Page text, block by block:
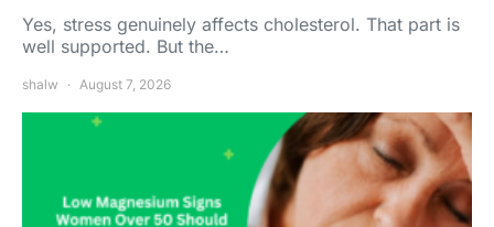
Yes, stress genuinely affects cholesterol. That part is
well supported. But the…
shalw August 7, 2026